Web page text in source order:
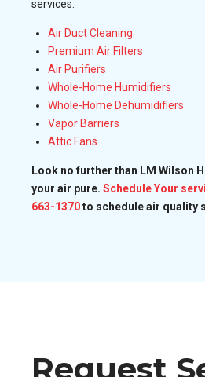
services.
Air Duct Cleaning
Premium Air Filters
Air Purifiers
Whole-Home Humidifiers
Whole-Home Dehumidifiers
Vapor Barriers
Attic Fans
Look no further than LM Wilson
your air pure. Schedule Your
663-1370to schedule air quality
Request